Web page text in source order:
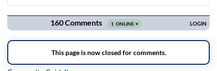
Navigation